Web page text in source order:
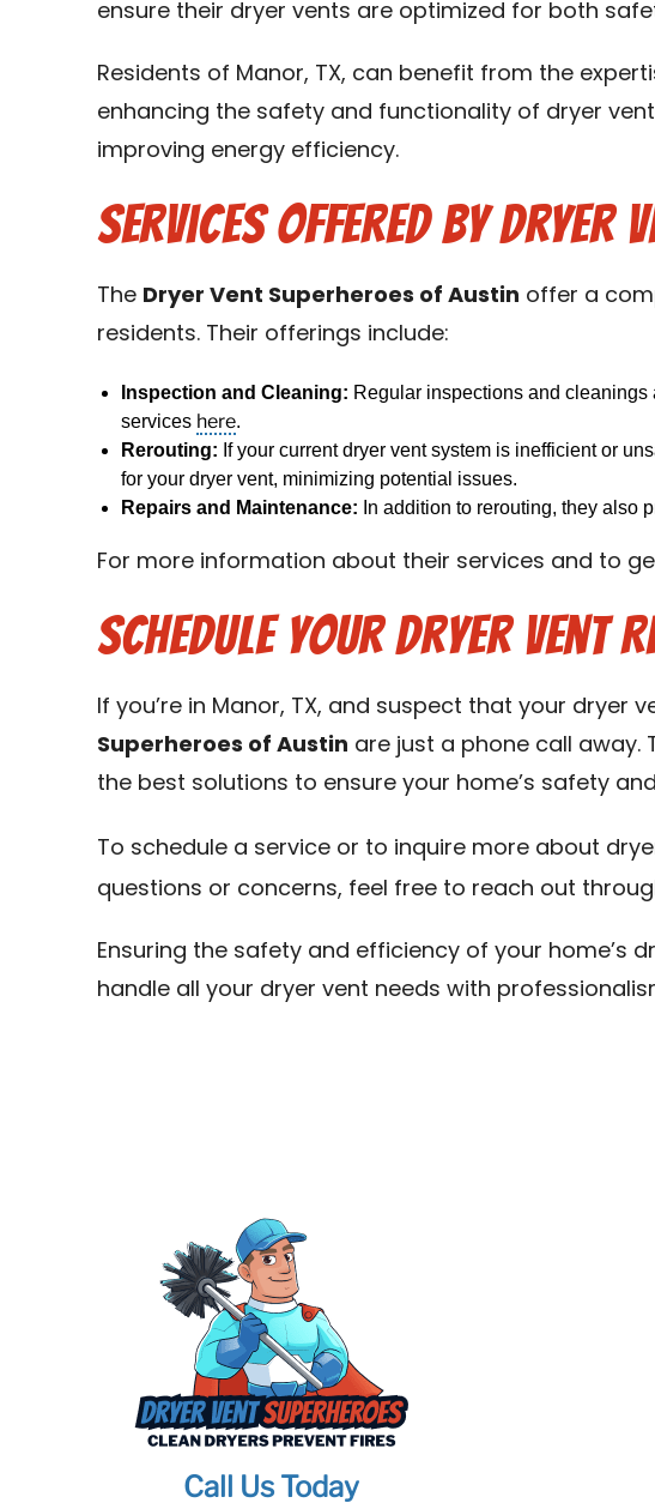
ensure their dryer vents are optimized for both
Residents of Manor, TX, can benefit from the
enhancing the safety and functionality of dryer
improving energy efficiency.
Services Offered by Dryer
The Dryer Vent Superheroes of Austin offer a
residents. Their offerings include:
Inspection and Cleaning: Regular inspections and cleanings
services here.
Rerouting: If your current dryer vent system is inefficient or
for your dryer vent, minimizing potential issues.
Repairs and Maintenance: In addition to rerouting, they also
For more information about their services and to
Schedule Your Dryer Vent
If you’re in Manor, TX, and suspect that your dryer
Superheroes of Austin are just a phone call away.
the best solutions to ensure your home’s safety
To schedule a service or to inquire more about
questions or concerns, feel free to reach out
Ensuring the safety and efficiency of your home’s
handle all your dryer vent needs with
Call Us Today